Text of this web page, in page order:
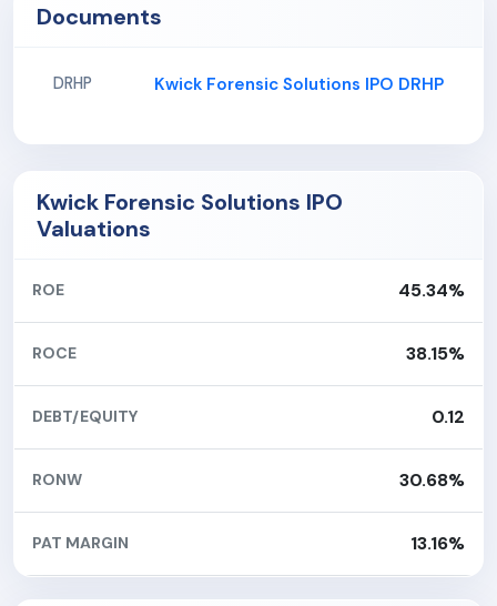
Documents
DRHP Kwick Forensic Solutions IPO DRHP
Kwick Forensic Solutions IPO
Valuations
ROE 45.34%
ROCE 38.15%
DEBT/EQUITY 0.12
RONW 30.68%
PAT MARGIN 13.16%